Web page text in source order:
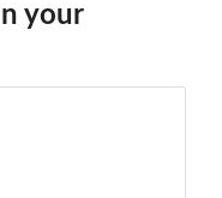
your